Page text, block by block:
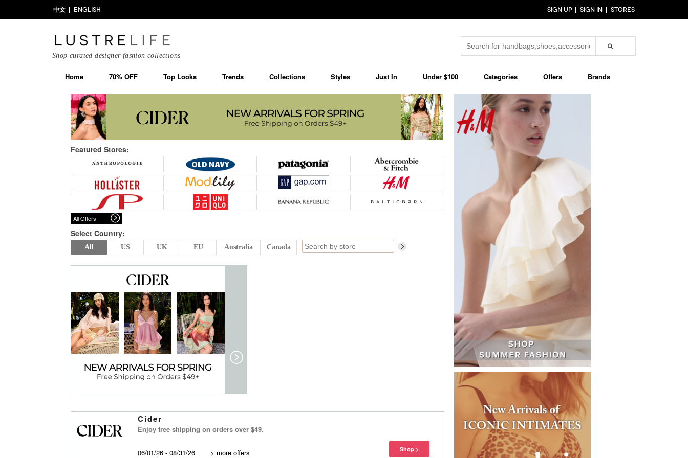
中文 ENGLISH SIGN UP SIGN IN STORES
Shop curated designer fashion collections
Home 70% OFF Top Looks Trends Collections Styles Just In Under $100 Categories Offers Brands
Featured Stores:
All Offers
Select Country:
All US UK EU Australia Canada
Cider
Enjoy free shipping on orders over $49.
06/01/26 - 08/31/26 > more offers